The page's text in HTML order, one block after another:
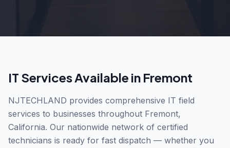
IT Services Available in Fremont
NJTECHLAND provides comprehensive IT field
services to businesses throughout Fremont,
California. Our nationwide network of certified
technicians is ready for fast dispatch — whether you